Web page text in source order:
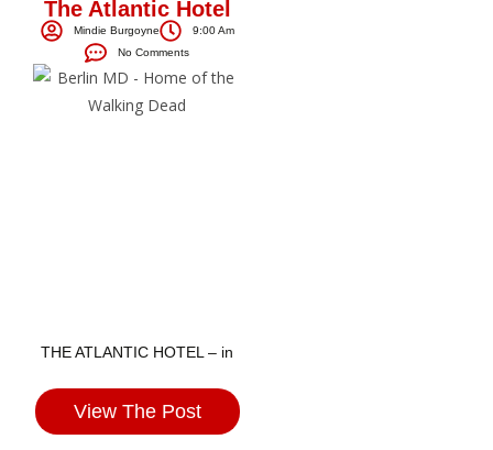
The Atlantic Hotel
Mindie Burgoyne
9:00 Am
No Comments
THE ATLANTIC HOTEL – in
View The Post